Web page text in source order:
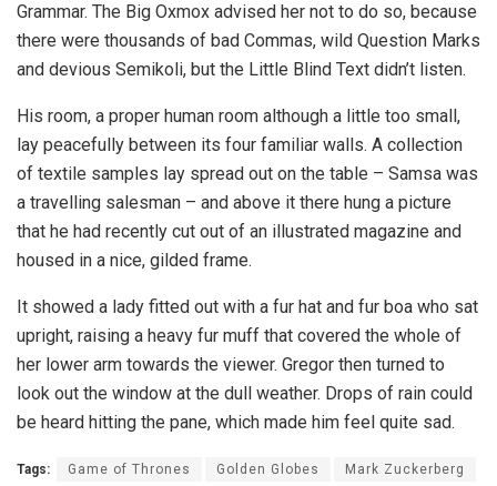
Grammar. The Big Oxmox advised her not to do so, because
there were thousands of bad Commas, wild Question Marks
and devious Semikoli, but the Little Blind Text didn’t listen.
His room, a proper human room although a little too small,
lay peacefully between its four familiar walls. A collection
of textile samples lay spread out on the table – Samsa was
a travelling salesman – and above it there hung a picture
that he had recently cut out of an illustrated magazine and
housed in a nice, gilded frame.
It showed a lady fitted out with a fur hat and fur boa who sat
upright, raising a heavy fur muff that covered the whole of
her lower arm towards the viewer. Gregor then turned to
look out the window at the dull weather. Drops of rain could
be heard hitting the pane, which made him feel quite sad.
Tags: Game of Thrones Golden Globes Mark Zuckerberg